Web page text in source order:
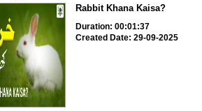
Rabbit Khana Kaisa?
Duration: 00:01:37
Created Date: 29-09-2025